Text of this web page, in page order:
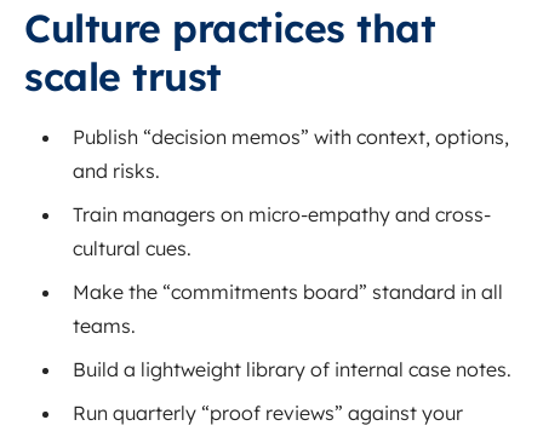
Culture practices that
scale trust
Publish “decision memos” with context, options,
and risks.
Train managers on micro-empathy and cross-
cultural cues.
Make the “commitments board” standard in all
teams.
Build a lightweight library of internal case notes.
Run quarterly “proof reviews” against your